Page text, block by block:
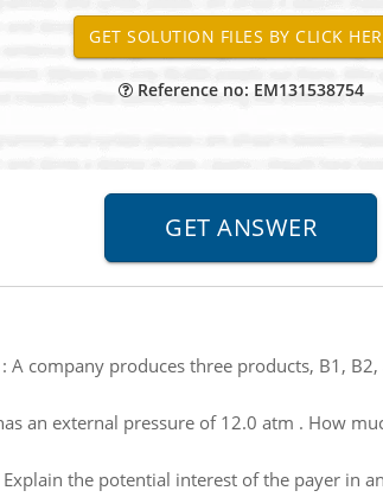
Reference no: EM131538754
A company produces three products, B1,
an external pressure of 12.0 atm . How
Explain the potential interest of the payer in